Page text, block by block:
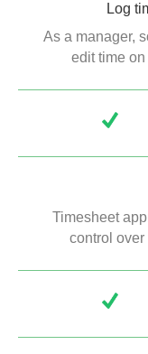
Log
As a manager,
edit time
Timesheet
control over